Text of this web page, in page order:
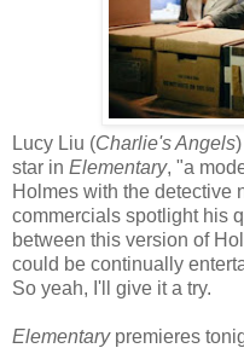
Lucy Liu (Charlie's Angels
star in Elementary, "a
Holmes with the detective
commercials spotlight his
between this version of
could be continually
So yeah, I'll give it a try.
Elementarypremieres